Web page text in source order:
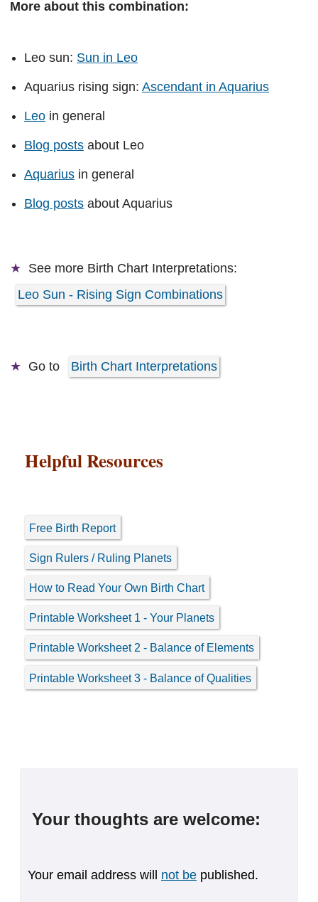
More about this combination:
Leo sun: Sun in Leo
Aquarius rising sign: Ascendant in Aquarius
Leo in general
Blog posts about Leo
Aquarius in general
Blog posts about Aquarius
See more Birth Chart Interpretations:
Leo Sun - Rising Sign Combinations
Go to Birth Chart Interpretations
Helpful Resources
Free Birth Report
Sign Rulers / Ruling Planets
How to Read Your Own Birth Chart
Printable Worksheet 1 - Your Planets
Printable Worksheet 2 - Balance of Elements
Printable Worksheet 3 - Balance of Qualities
Your thoughts are welcome:
Your email address will not be published.